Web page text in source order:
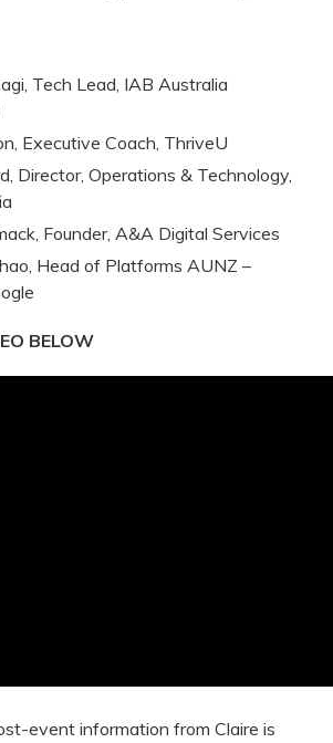
Tech Lead, IAB Australia
Executive Coach, ThriveU
Director, Operations & Technology,
Founder, A&A Digital Services
Head of Platforms AUNZ –
BELOW
event information from Claire is